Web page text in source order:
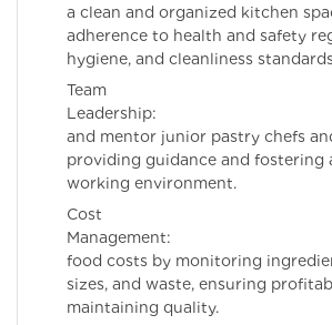
a clean and organized kitchen
adherence to health and safety
hygiene, and cleanliness
Team
and mentor junior pastry chefs
providing guidance and fostering
working environment.
Cost
food costs by monitoring
sizes, and waste, ensuring
maintaining quality.